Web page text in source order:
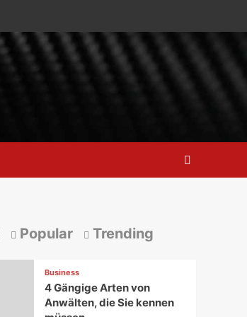
Popular Trending
Business
4 Gängige Arten von
Anwälten, die Sie kennen